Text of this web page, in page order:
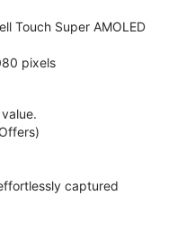
Touch Super AMOLED
pixels
captured